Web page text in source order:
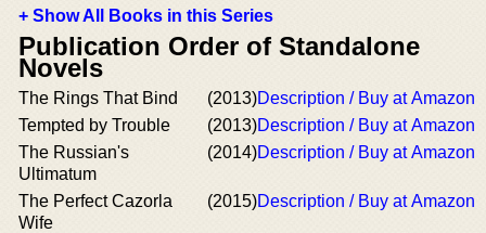
+ Show All Books in this Series
Publication Order of Standalone
Novels
The Rings That Bind (2013)Description / Buy at Amazon
Tempted by Trouble
(2013)Description / Buy at Amazon
The Russian's
Ultimatum
(2014)Description / Buy at Amazon
The Perfect Cazorla
Wife
(2015)Description / Buy at Amazon